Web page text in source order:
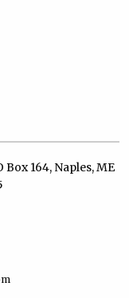
164, Naples, ME